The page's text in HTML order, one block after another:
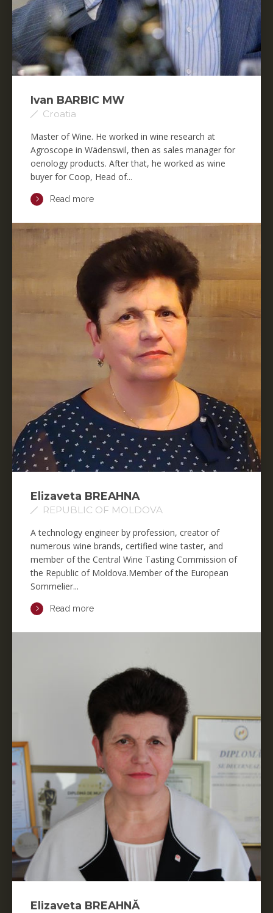
Ivan BARBIC MW
Croatia
Master of Wine. He worked in wine research at
Agroscope in Wädenswil, then as sales manager for
oenology products. After that, he worked as wine
buyer for Coop, Head of...
Read more
Elizaveta BREAHNA
REPUBLIC OF MOLDOVA
A technology engineer by profession, creator of
numerous wine brands, certified wine taster, and
member of the Central Wine Tasting Commission of
the Republic of Moldova.Member of the European
Sommelier...
Read more
Elizaveta BREAHNĂ